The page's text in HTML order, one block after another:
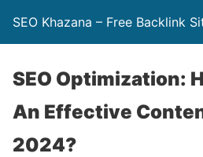
SEO Khazana – Free Backlink
SEO Optimization:
An Effective
2024?